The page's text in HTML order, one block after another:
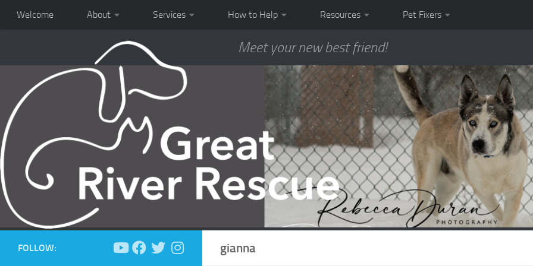
Welcome About Services How to Help Resources Pet Fixers
Meet your new best friend!
gianna
FOLLOW: